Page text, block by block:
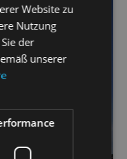
Website zu
Nutzung
der
unserer